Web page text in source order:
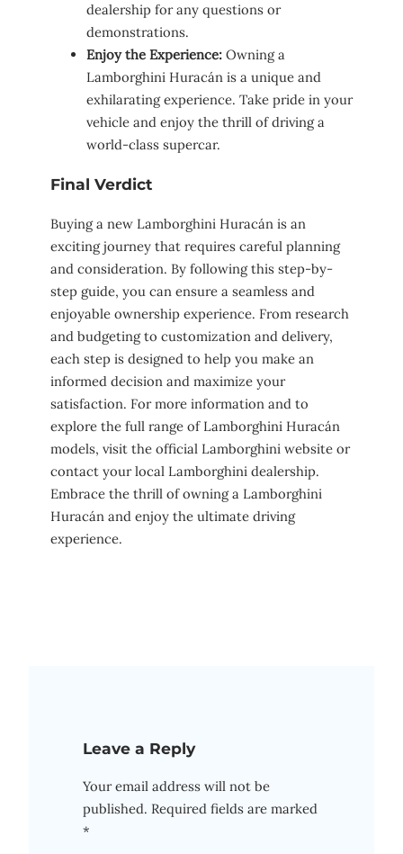
dealership for any questions or
demonstrations.
Enjoy the Experience: Owning a
Lamborghini Huracán is a unique and
exhilarating experience. Take pride in your
vehicle and enjoy the thrill of driving a
world-class supercar.
Final Verdict
Buying a new Lamborghini Huracán is an
exciting journey that requires careful planning
and consideration. By following this step-by-
step guide, you can ensure a seamless and
enjoyable ownership experience. From research
and budgeting to customization and delivery,
each step is designed to help you make an
informed decision and maximize your
satisfaction. For more information and to
explore the full range of Lamborghini Huracán
models, visit the official Lamborghini website or
contact your local Lamborghini dealership.
Embrace the thrill of owning a Lamborghini
Huracán and enjoy the ultimate driving
experience.
Leave a Reply
Your email address will not be
published. Required fields are marked
*